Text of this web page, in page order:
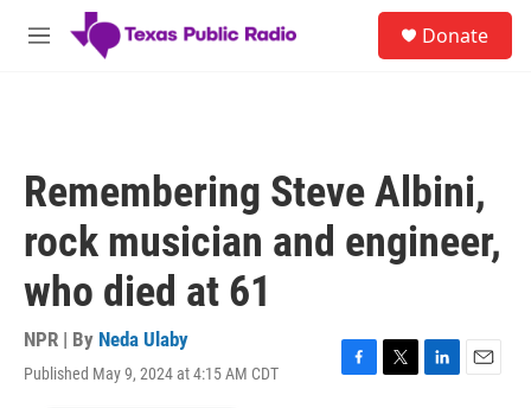
Skip to main content
M
Donate
Remembering Steve Albini,
rock musician and engineer,
who died at 61
NPR | By Neda Ulaby
Published May 9, 2024 at 4:15 AM CDT
F
T
L
E